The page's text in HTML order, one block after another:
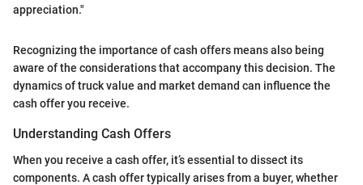
appreciation."
Recognizing the importance of cash offers means also being
aware of the considerations that accompany this decision. The
dynamics of truck value and market demand can influence the
cash offer you receive.
Understanding Cash Offers
When you receive a cash offer, it’s essential to dissect its
components. A cash offer typically arises from a buyer, whether